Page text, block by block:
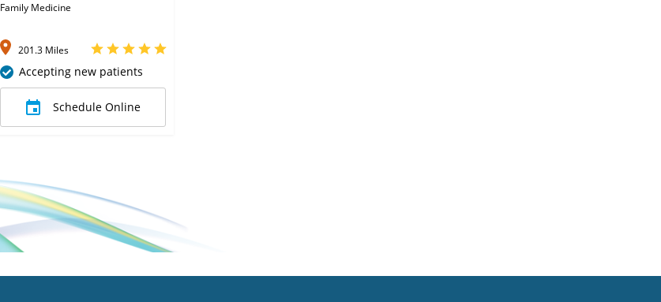
Family Medicine
201.3 Miles
Accepting new patients
Schedule Online